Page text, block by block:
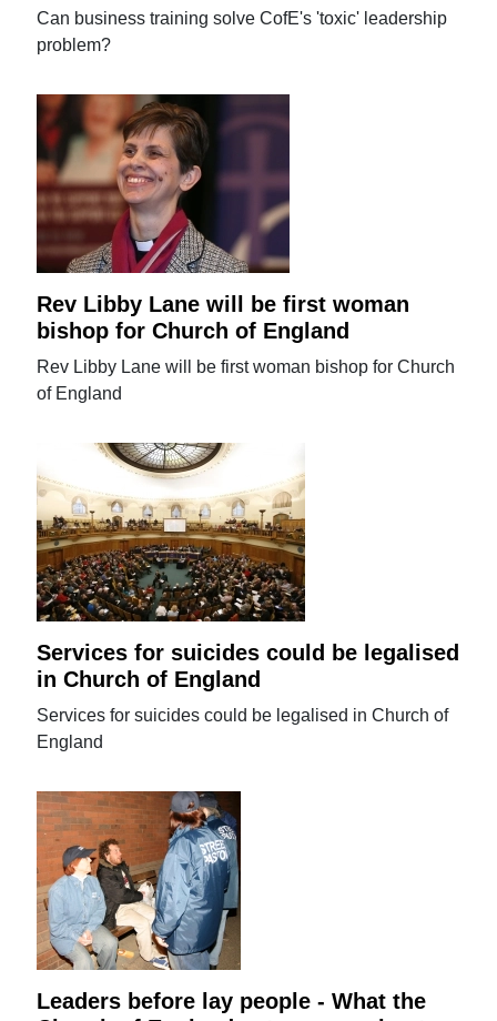
Can business training solve CofE's 'toxic' leadership
problem?
Rev Libby Lane will be first woman
bishop for Church of England
Rev Libby Lane will be first woman bishop for Church
of England
Services for suicides could be legalised
in Church of England
Services for suicides could be legalised in Church of
England
Leaders before lay people - What the